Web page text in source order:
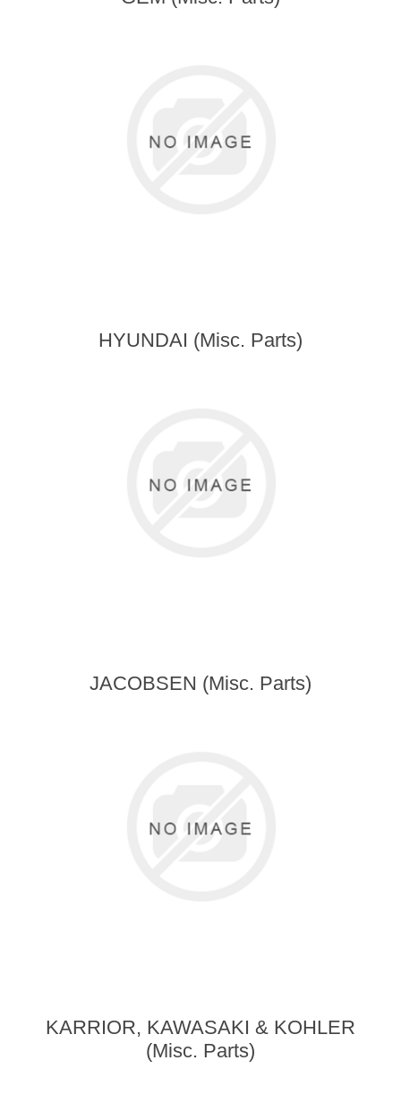
HYUNDAI (Misc. Parts)
JACOBSEN (Misc. Parts)
KARRIOR, KAWASAKI & KOHLER
(Misc. Parts)